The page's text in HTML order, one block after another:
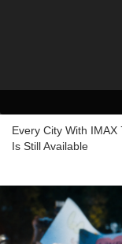
Every City With
Is Still Available